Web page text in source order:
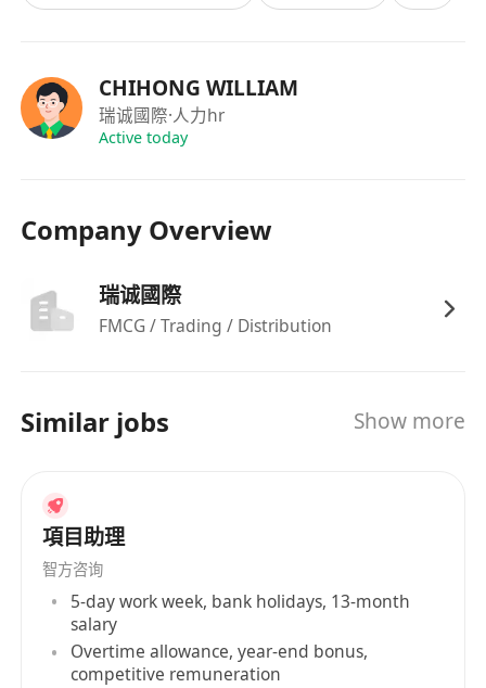
CHIHONG WILLIAM
瑞诚國際·人力hr
Active today
Company Overview
瑞诚國際
FMCG / Trading / Distribution
Similar jobs Show more
項目助理
智方咨询
5-day work week, bank holidays, 13-month
salary
Overtime allowance, year-end bonus,
competitive remuneration